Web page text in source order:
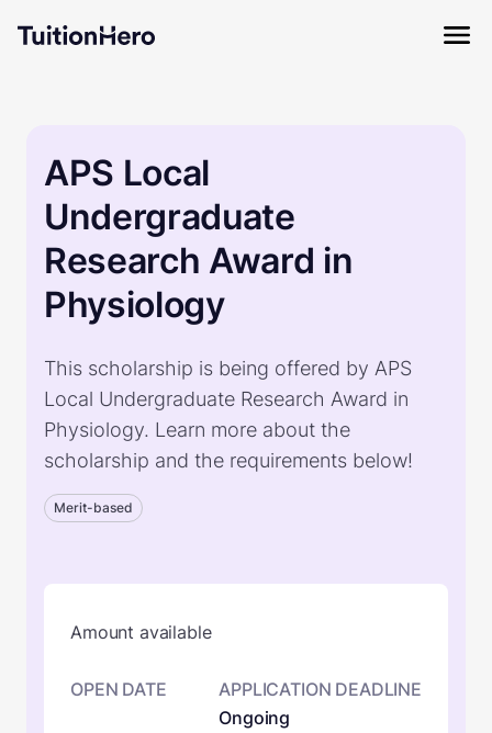
APS Local
Undergraduate
Research Award in
Physiology
This scholarship is being offered by APS
Local Undergraduate Research Award in
Physiology. Learn more about the
scholarship and the requirements below!
Merit-based
Amount available
OPEN DATE
APPLICATION DEADLINE
Ongoing